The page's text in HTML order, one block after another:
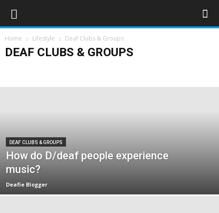
Home Lifestyle Deaf Clubs & Groups
DEAF CLUBS & GROUPS
DEAF CLUBS & GROUPS
How do D/deaf people experience
music?
Deafie Blogger